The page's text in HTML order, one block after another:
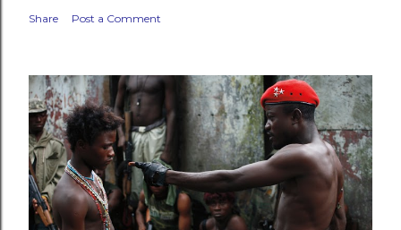
Share Post a Comment